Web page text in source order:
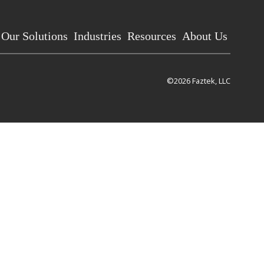
Our Solutions Industries Resources About Us
©2026 Faztek, LLC